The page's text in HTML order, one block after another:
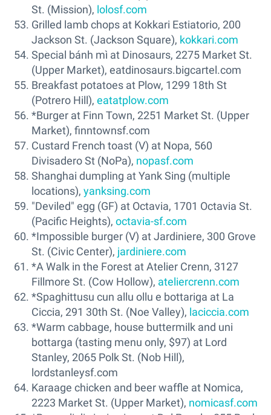
St. (Mission), lolosf.com
Grilled lamb chops at Kokkari Estiatorio, 200
Jackson St. (Jackson Square), kokkari.com
Special bánh mì at Dinosaurs, 2275 Market St.
(Upper Market), eatdinosaurs.bigcartel.com
Breakfast potatoes at Plow, 1299 18th St
(Potrero Hill), eatatplow.com
*Burger at Finn Town, 2251 Market St. (Upper
Market), finntownsf.com
Custard French toast (V) at Nopa, 560
Divisadero St (NoPa), nopasf.com
Shanghai dumpling at Yank Sing (multiple
locations), yanksing.com
"Deviled" egg (GF) at Octavia, 1701 Octavia St.
(Pacific Heights), octavia-sf.com
*Impossible burger (V) at Jardiniere, 300 Grove
St. (Civic Center), jardiniere.com
*A Walk in the Forest at Atelier Crenn, 3127
Fillmore St. (Cow Hollow), ateliercrenn.com
*Spaghittusu cun allu ollu e bottariga at La
Ciccia, 291 30th St. (Noe Valley), laciccia.com
*Warm cabbage, house buttermilk and uni
bottarga (tasting menu only, $97) at Lord
Stanley, 2065 Polk St. (Nob Hill),
lordstanleysf.com
Karaage chicken and beer waffle at Nomica,
2223 Market St. (Upper Market), nomicasf.com